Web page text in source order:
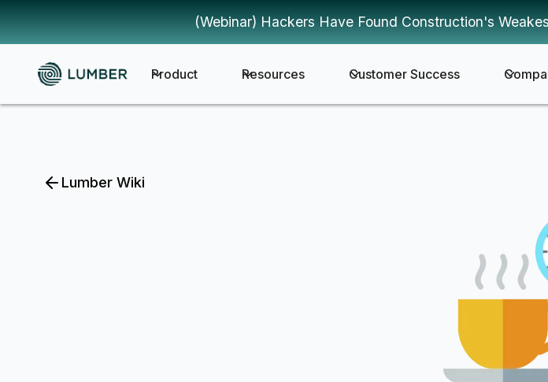
(Webinar) Hackers Have Found Construction's
Product Resources Customer Success
Lumber Wiki